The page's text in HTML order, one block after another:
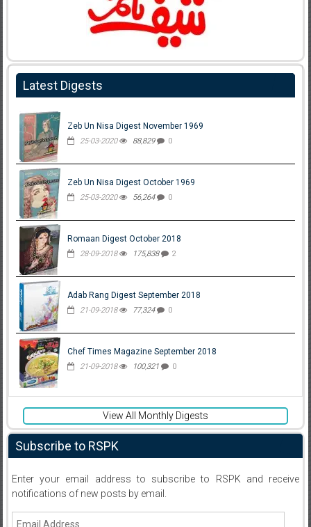
Latest Digests
Zeb Un Nisa Digest November 1969
25-03-2020 88,829 0
Zeb Un Nisa Digest October 1969
25-03-2020 56,264 0
Romaan Digest October 2018
28-09-2018 175,838 2
Adab Rang Digest September 2018
21-09-2018 77,324 0
Chef Times Magazine September 2018
21-09-2018 100,321 0
View All Monthly Digests
Subscribe to RSPK
Enter your email address to subscribe to RSPK and receive
notifications of new posts by email.
Email